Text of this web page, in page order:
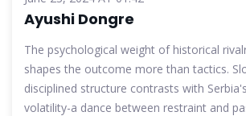
Ayushi Dongre
The psychological weight of historical
shapes the outcome more than tactics.
disciplined structure contrasts with
volatility-a dance between restraint and